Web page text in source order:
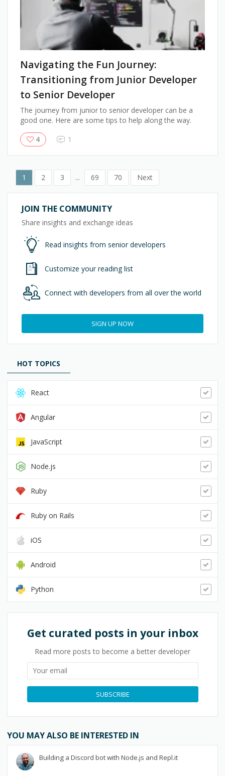
Navigating the Fun Journey:
Transitioning from Junior Developer
to Senior Developer
The journey from junior to senior developer can be a
good one. Here are some tips to help along the way.
4
1
1 2 3 ... 69 70 Next
JOIN THE COMMUNITY
Share insights and exchange ideas
Read insights from senior developers
Customize your reading list
Connect with developers from all over the world
SIGN UP NOW
HOT TOPICS
React
Angular
JavaScript
Node.js
Ruby
Ruby on Rails
iOS
Android
Python
Get curated posts in your inbox
Read more posts to become a better developer
SUBSCRIBE
YOU MAY ALSO BE INTERESTED IN
Building a Discord bot with Node.js and Repl.it